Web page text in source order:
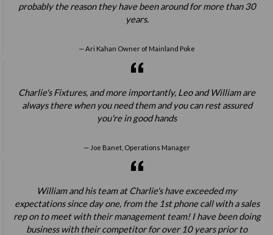
probably the reason they have been around for more than 30
years.
Ari Kahan Owner of Mainland Poke
Charlie's Fixtures, and more importantly, Leo and William are
always there when you need them and you can rest assured
you're in good hands
Joe Banet, Operations Manager
William and his team at Charlie's have exceeded my
expectations since day one, from the 1st phone call with a sales
rep on to meet with their management team! I have been doing
business with their competitor for over 10 years prior to